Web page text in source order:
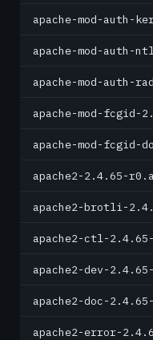
apache-mod-auth-
apache-mod-auth-
apache-mod-auth-
apache-mod-fcgid-
apache-mod-fcgid-
apache2-2.4.65-
apache2-brotli-
apache2-ctl-
apache2-dev-
apache2-doc-
apache2-error-